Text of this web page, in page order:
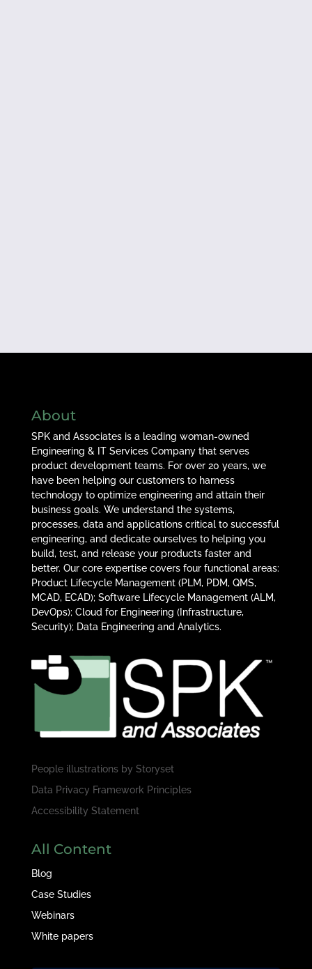
About
SPK and Associates is a leading woman-owned
Engineering & IT Services Company that serves
product development teams. For over 20 years, we
have been helping our customers to harness
technology to optimize engineering and attain their
business goals. We understand the systems,
processes, data and applications critical to successful
engineering, and dedicate ourselves to helping you
build, test, and release your products faster and
better. Our core expertise covers four functional areas:
Product Lifecycle Management (PLM, PDM, QMS,
MCAD, ECAD); Software Lifecycle Management (ALM,
DevOps); Cloud for Engineering (Infrastructure,
Security); Data Engineering and Analytics.
People illustrations by Storyset
Data Privacy Framework Principles
Accessibility Statement
All Content
Blog
Case Studies
Webinars
White papers